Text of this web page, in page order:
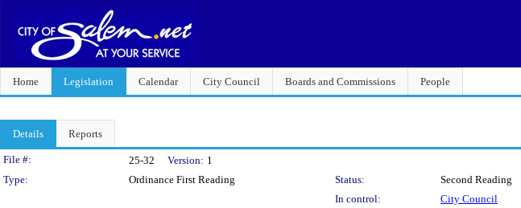
Home Legislation Calendar City Council Boards and Commissions People
Details Reports
Legislation Details
File #: 25-32 Version: 1
Type:
Ordinance First Reading Status:
Second Reading
In control:
City Council